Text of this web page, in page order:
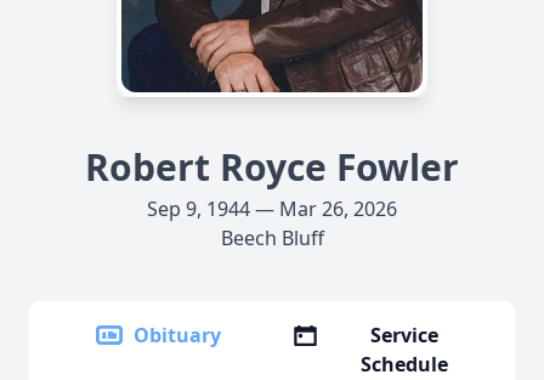
Robert Royce Fowler
Sep 9, 1944 — Mar 26, 2026
Beech Bluff
Obituary
Service
Schedule